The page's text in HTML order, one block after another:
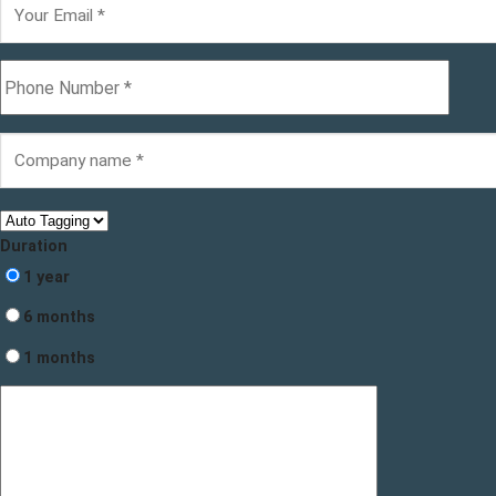
Duration
1 year
6 months
1 months